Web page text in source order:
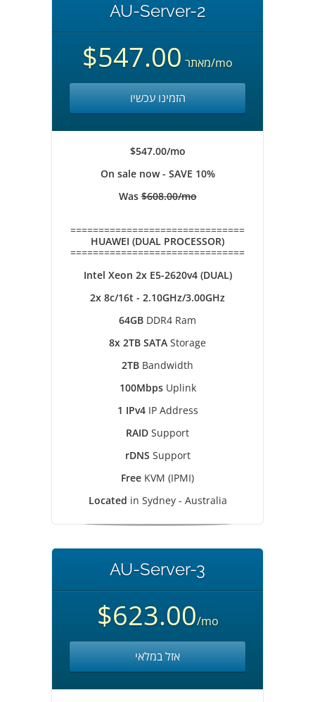
AU-Server-2
מאתר $547.00 /mo
הזמינו עכשיו
$547.00/mo
On sale now - SAVE 10%
Was$608.00/mo
===============================
HUAWEI (DUAL PROCESSOR)
===============================
Intel Xeon 2x E5-2620v4 (DUAL)
2x 8c/16t - 2.10GHz/3.00GHz
64GB DDR4 Ram
8x 2TB SATA Storage
2TB Bandwidth
100MbpsUplink
1 IPv4IP Address
RAID Support
rDNS Support
Free KVM (IPMI)
Located in Sydney - Australia
AU-Server-3
$623.00/mo
אזל במלאי